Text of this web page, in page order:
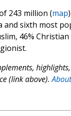
243 million (map
and sixth most
46% Christian
(link above).